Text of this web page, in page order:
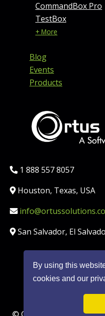
By using this
cookies and our
CommandBox Pro
TestBox
+ More
Blog
Events
Products
Phone:
1 888 557 8057
Location:
Houston, Texas, USA
Email:
Country:
San Salvador, El
FOLLOW US
© Copyright Ortus